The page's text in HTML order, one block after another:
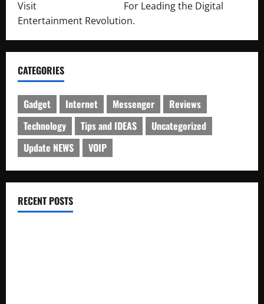
Visit
For Leading the Digital
Entertainment Revolution.
CATEGORIES
Gadget Internet Messenger
Reviews
Technology
Tips and IDEAS
Uncategorized
Update NEWS
VOIP
RECENT POSTS